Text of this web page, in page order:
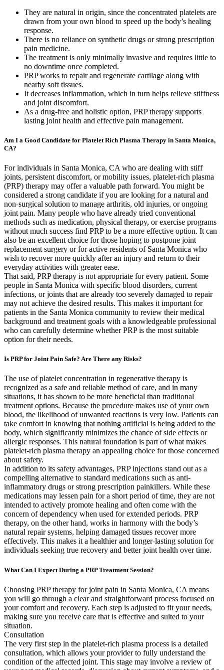
They are natural in origin, since the concentrated platelets are
drawn from your own blood to speed up the body’s healing
response.
There is no reliance on synthetic drugs or strong prescription
pain medicine.
The treatment is only minimally invasive and requires little to
no downtime once completed.
PRP works to repair and regenerate cartilage along with
nearby soft tissues.
It decreases inflammation, which in turn helps relieve stiffness
and joint discomfort.
As a drug-free and holistic option, PRP therapy supports
lasting joint health and effective pain management.
Am I a Good Candidate for Platelet Rich Plasma Therapy in Santa Monica,
CA?
For individuals in Santa Monica, CA who are dealing with stiff
joints, persistent discomfort, or mobility issues, platelet-rich plasma
(PRP) therapy may offer a valuable path forward. You might be
considered a strong candidate if you are looking for a natural and
non-surgical solution to manage arthritis, old injuries, or ongoing
joint pain. Many people who have already tried conventional
methods such as medication, physical therapy, or exercise programs
without much success find PRP to be a more effective option. It can
also be an excellent choice for those hoping to postpone joint
replacement surgery or for active residents of Santa Monica who
wish to recover more quickly after an injury and return to their
everyday activities with greater ease.
That said, PRP therapy is not appropriate for every patient. Some
people in Santa Monica with specific blood disorders, current
infections, or joints that are already too severely damaged to repair
may not achieve the desired results. This makes it important for
patients in the Santa Monica community to review their medical
background and treatment goals with a knowledgeable professional
who can carefully determine whether PRP is the most suitable
option for their needs.
Is PRP for Joint Pain Safe? Are There any Risks?
The use of platelet concentration in regenerative therapy is
recognized as a safe and reliable method of care, and in many
situations, it has shown to be more beneficial than traditional
treatment options. Because the procedure makes use of your own
blood, the likelihood of unwanted reactions is very low. Patients can
take comfort in knowing that nothing artificial is being added to the
body, which significantly minimizes the chance of side effects or
allergic responses. This natural foundation is part of what makes
platelet-rich plasma therapy an appealing choice for those concerned
about safety.
In addition to its safety advantages, PRP injections stand out as a
compelling alternative to standard medications such as anti-
inflammatory drugs or strong prescription painkillers. While these
medications may lessen pain for a short period of time, they are not
intended to actively promote healing and often come with the
concern of dependency when used for extended periods. PRP
therapy, on the other hand, works in harmony with the body’s
natural repair systems, helping damaged tissues recover more
effectively. This makes it a healthier and longer-lasting solution for
individuals seeking true recovery and better joint health over time.
What Can I Expect During a PRP Treatment Session?
Choosing PRP therapy for joint pain in Santa Monica, CA means
you will go through a clear and straightforward process focused on
your comfort and recovery. Each step is adjusted to fit your needs,
making sure you receive care that is effective and suited to your
situation.
Consultation
The very first step in the platelet-rich plasma process is a detailed
consultation, which allows your provider to fully understand the
condition of the affected joint. This stage may involve a review of